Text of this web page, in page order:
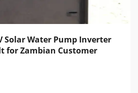
Solar Water Pump Inverter
for Zambian Customer